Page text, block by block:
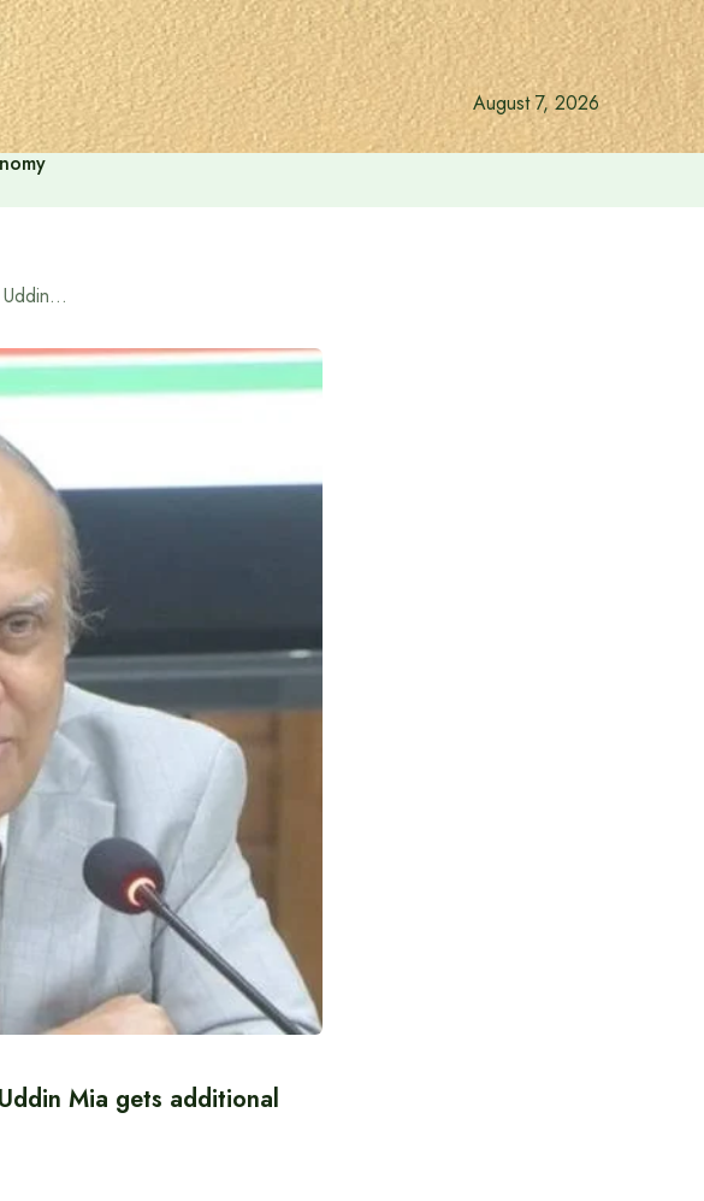
August 7, 2026
Principal Secretary to the Chief Advisor M Siraj Uddin Mia gets additional charge of Cabinet Secretary
Mia gets additional